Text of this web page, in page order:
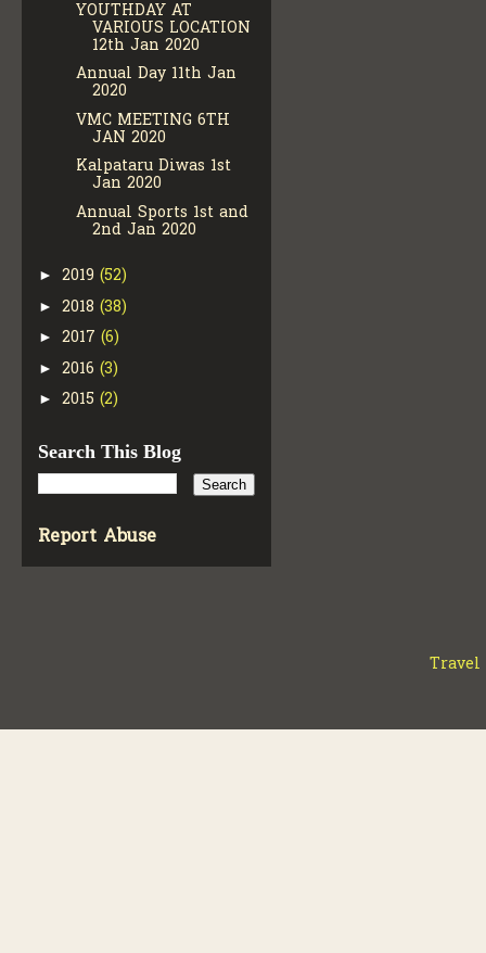
YOUTHDAY AT
VARIOUS LOCATION
12th Jan 2020
Annual Day 11th Jan
2020
VMC MEETING 6TH
JAN 2020
Kalpataru Diwas 1st
Jan 2020
Annual Sports 1st and
2nd Jan 2020
► 2019 (52)
► 2018 (38)
► 2017 (6)
► 2016 (3)
► 2015 (2)
Search This Blog
Report Abuse
Travel